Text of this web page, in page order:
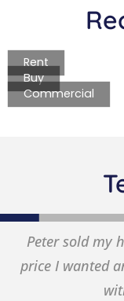
Rent
Buy
Commercial
sold my
I wanted and it
with